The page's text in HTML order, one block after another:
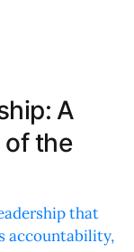
A
of the
that
accountability,